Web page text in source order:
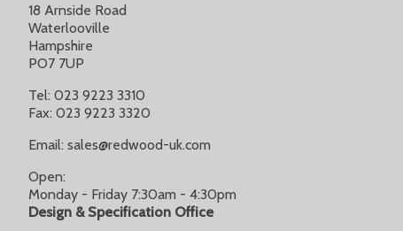
18 Arnside Road
Waterlooville
Hampshire
PO7 7UP
Tel: 023 9223 3310
Fax: 023 9223 3320
Email: sales@redwood-uk.com
Open:
Monday - Friday 7:30am - 4:30pm
Design & Specification Office